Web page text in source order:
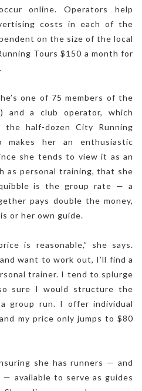
online. Operators help
costs in each of the
on the size of the local
Tours $150 a month for
one of 75 members of the
and a club operator, which
the half-dozen City Running
makes her an enthusiastic
she tends to view it as an
as personal training, that she
is the group rate — a
pays double the money,
or her own guide.
is reasonable,” she says.
want to work out, I’ll find a
trainer. I tend to splurge
sure I would structure the
group run. I offer individual
my price only jumps to $80
she has runners — and
available to serve as guides